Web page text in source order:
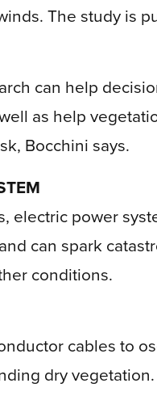
The study is
can help
as help
Bocchini says.
electric power
can spark
conditions.
cables to
dry